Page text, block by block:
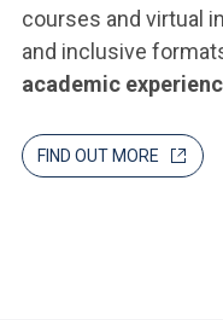
courses and virtual
and inclusive
academic
FIND OUT MORE